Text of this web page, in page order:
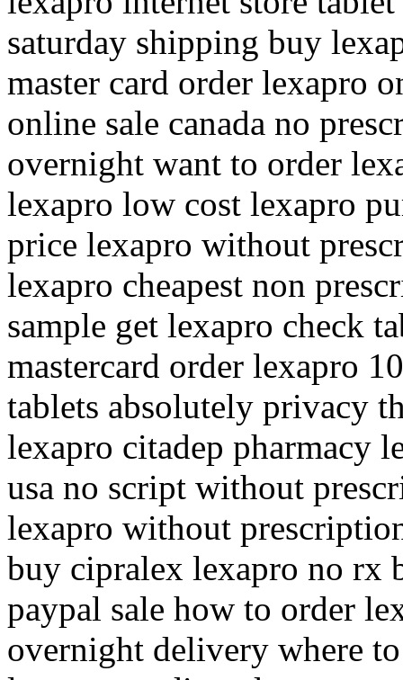
saturday shipping buy
master card order lexapro
online sale canada no
overnight want to order
lexapro low cost lexapro
price lexapro without
lexapro cheapest non
sample get lexapro check
mastercard order lexapro
tablets absolutely privacy
lexapro citadep pharmacy
usa no script without
lexapro without
buy cipralex lexapro no rx
paypal sale how to order
overnight delivery where